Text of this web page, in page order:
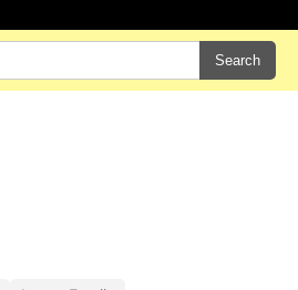
Search